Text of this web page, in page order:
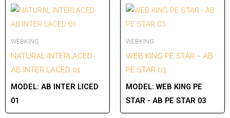
WEBKING
NATURAL INTERLACED-
AB INTER LACED 01
MODEL: AB INTER LICED
01
WEBKING
WEB KING PE STAR – AB
PE STAR 03
MODEL: WEB KING PE
STAR - AB PE STAR 03